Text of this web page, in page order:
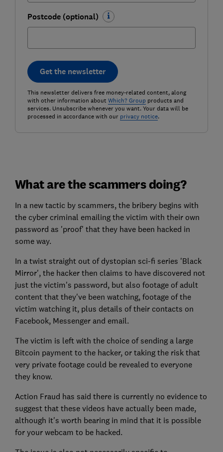
Postcode (optional)
Get the newsletter
This newsletter delivers free money-related content, along
with other information about Which? Groupproducts and
services. Unsubscribe whenever you want. Your data will be
processed in accordance with our privacy notice.
What are the scammers doing?
In a new tactic by scammers, the bribery begins with
the cyber criminal emailing the victim with their own
password as 'proof' that they have been hacked in
some way.
In a twist straight out of dystopian sci-fi series 'Black
Mirror', the hacker then claims to have discovered not
just the victim's password, but also footage of adult
content that they've been watching, footage of the
victim watching it, plus details of their contacts on
Facebook, Messenger and email.
The victim is left with the choice of sending a large
Bitcoin payment to the hacker, or taking the risk that
very private footage could be revealed to everyone
they know.
Action Fraud has said there is currently no evidence to
suggest that these videos have actually been made,
although it's worth bearing in mind that it is possible
for your webcam to be hacked.